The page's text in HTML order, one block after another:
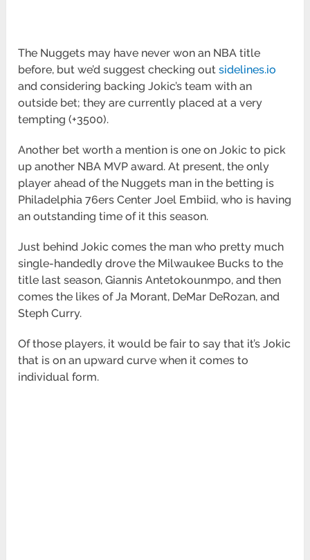
The Nuggets may have never won an NBA title
before, but we’d suggest checking outsidelines.io
and considering backing Jokic’s team with an
outside bet; they are currently placed at a very
tempting (+3500).
Another bet worth a mention is one on Jokic to pick
up another NBA MVP award. At present, the only
player ahead of the Nuggets man in the betting is
Philadelphia 76ers Center Joel Embiid, who is having
an outstanding time of it this season.
Just behind Jokic comes the man who pretty much
single-handedly drove the Milwaukee Bucks to the
title last season, Giannis Antetokounmpo, and then
comes the likes of Ja Morant, DeMar DeRozan, and
Steph Curry.
Of those players, it would be fair to say that it’s Jokic
that is on an upward curve when it comes to
individual form.